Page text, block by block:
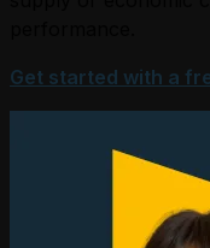
Get started with a